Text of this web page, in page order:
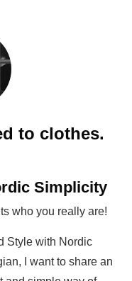
to clothes.
Simplicity
who you really are!
Style with Nordic
I want to share an